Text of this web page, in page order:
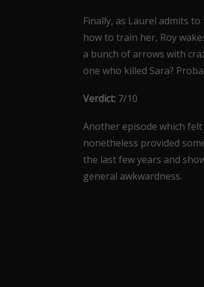
Finally, as Laurel admits
how to train her, Roy
a bunch of arrows with
one who killed Sara?
Verdict: 7/10
Another episode which
nonetheless provided
the last few years and
general awkwardness.